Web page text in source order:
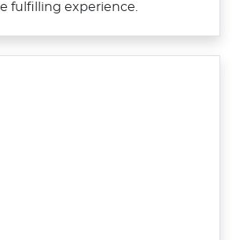
fulfilling experience.